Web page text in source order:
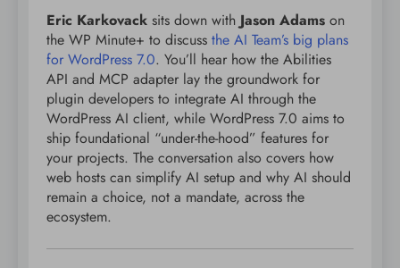
Eric Karkovack sits down with Jason Adams on
the WP Minute+ to discuss the AI Team’s big plans
for WordPress 7.0. You’ll hear how the Abilities
API and MCP adapter lay the groundwork for
plugin developers to integrate AI through the
WordPress AI client, while WordPress 7.0 aims to
ship foundational “under-the-hood” features for
your projects. The conversation also covers how
web hosts can simplify AI setup and why AI should
remain a choice, not a mandate, across the
ecosystem.